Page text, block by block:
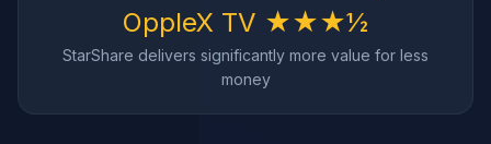
OppleX TV ★★★½
StarShare delivers significantly more value for less
money